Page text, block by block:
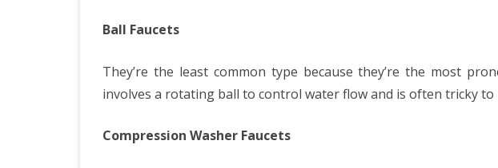
Ball Faucets
They’re the least common type because they’re the most
involves a rotating ball to control water flow and is often tricky to
Compression Washer Faucets